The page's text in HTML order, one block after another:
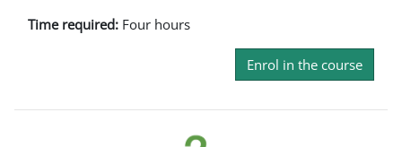
Time required: Four hours
Enrol in the course